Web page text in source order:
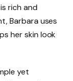
rich and
Barbara uses
her skin look
yet